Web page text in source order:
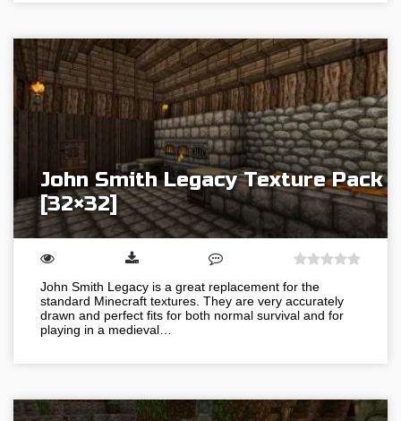
John Smith Legacy Texture Pack
[32×32]
John Smith Legacy is a great replacement for the
standard Minecraft textures. They are very accurately
drawn and perfect fits for both normal survival and for
playing in a medieval…